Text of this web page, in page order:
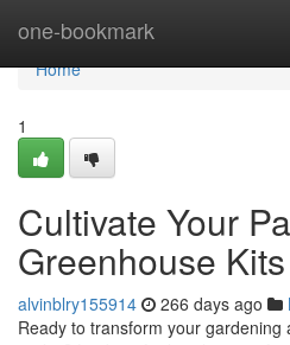
one-bookmark
Home
Home
1
Cultivate Your
Greenhouse
alvinblry155914 266 days ago
Ready to transform your gardening